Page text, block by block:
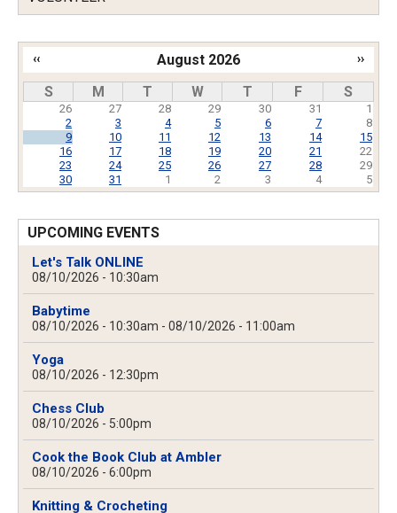
August 2026
Pagination
‹‹ ››
S M T W T F S
26 27 28 29 30 31
1
2
3 4 5 6 7
8
9
10 11 12 13 14
15
16
17 18 19 20 21
22
23
24 25 26 27 28
29
30
31 1 2 3 4 5
UPCOMING EVENTS
Let's Talk ONLINE
08/10/2026 - 10:30am
Babytime
08/10/2026 - 10:30am - 08/10/2026 - 11:00am
Yoga
08/10/2026 - 12:30pm
Chess Club
08/10/2026 - 5:00pm
Cook the Book Club at Ambler
08/10/2026 - 6:00pm
Knitting & Crocheting